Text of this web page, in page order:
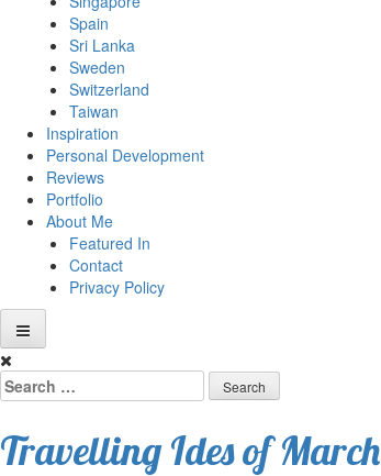
Spain
Sri Lanka
Sweden
Switzerland
Taiwan
Inspiration
Personal Development
Reviews
Portfolio
About Me
Featured In
Contact
Privacy Policy
Skip
to
content
Search
for:
Travelling Ides of March